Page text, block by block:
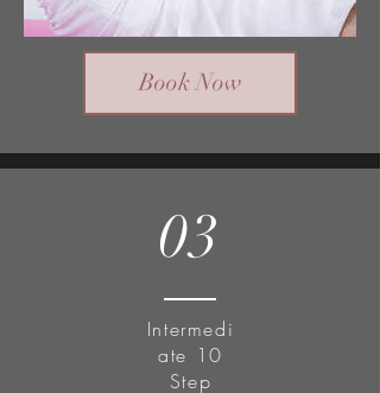
Book Now
03
Intermedi
ate 10
Step